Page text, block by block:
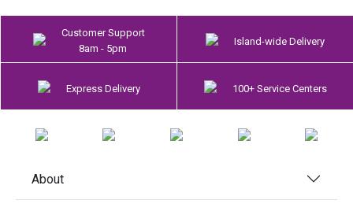
Customer Support
8am - 5pm
Island-wide Delivery
Express Delivery 100+ Service Centers
About